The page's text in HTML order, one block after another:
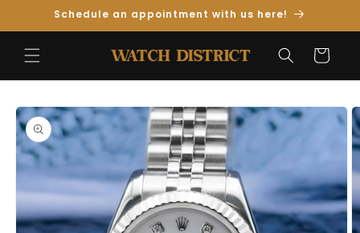
Skip toSchedule an appointment with us here!
Cart
Skip to
Product
Information